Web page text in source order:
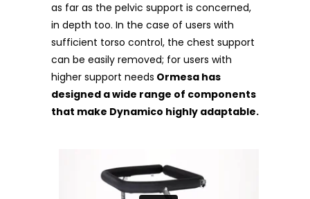
as far as the pelvic support is concerned,
in depth too. In the case of users with
sufficient torso control, the chest support
can be easily removed; for users with
higher support needs Ormesa has
designed a wide range of components
that make Dynamico highly adaptable.